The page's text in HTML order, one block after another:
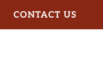
CONTACT US